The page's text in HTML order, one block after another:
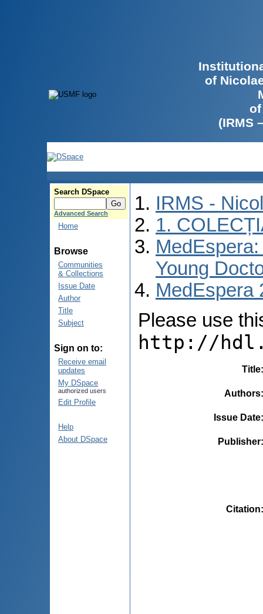
of
(IRMS
Search DSpace
Advanced Search
Home
Browse
Communities
& Collections
Issue Date
Author
Title
Subject
Sign on to:
Receive email
updates
My DSpace
authorized users
Edit Profile
Help
About DSpace
IRMS -
1.
Young
MedEspera
Please use
http://
Title
Authors
Issue Date
Publisher
Citation